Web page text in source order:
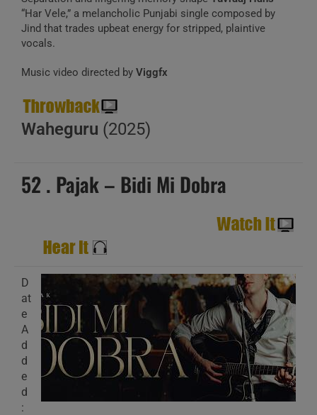
“Har Vele,” a melancholic Punjabi single composed by
Jind that trades upbeat energy for stripped, plaintive
vocals.
Music video directed by Viggfx
Waheguru (2025)
52 . Pajak – Bidi Mi Dobra
D
at
e
A
d
d
e
d
: